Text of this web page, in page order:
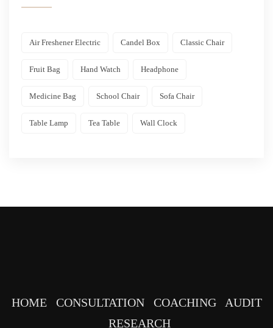
Air Freshener Electric Candel Box Classic Chair
Fruit Bag Hand Watch Headphone
Medicine Bag School Chair Sofa Chair
Table Lamp Tea Table Wall Clock
HOME CONSULTATION COACHING
AUDIT
RESEARCH